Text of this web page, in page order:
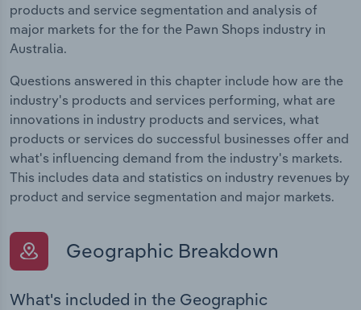
products and service segmentation and analysis of
major markets for the for the Pawn Shops industry in
Australia.
Questions answered in this chapter include how are the
industry's products and services performing, what are
innovations in industry products and services, what
products or services do successful businesses offer and
what's influencing demand from the industry's markets.
This includes data and statistics on industry revenues by
product and service segmentation and major markets.
Geographic Breakdown
What's included in the Geographic